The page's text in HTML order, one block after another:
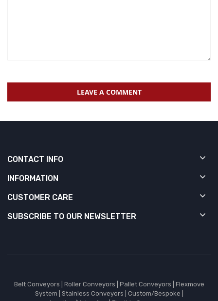
LEAVE A COMMENT
CONTACT INFO
INFORMATION
CUSTOMER CARE
SUBSCRIBE TO OUR NEWSLETTER
Belt Conveyors Roller Conveyors Pallet Conveyors
Flexmove
System
Stainless Conveyors Custom/Bespoke